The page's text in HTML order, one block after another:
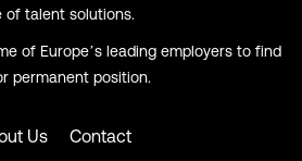
talent solutions.
of Europe’s leading employers to find
permanent position.
Us Contact